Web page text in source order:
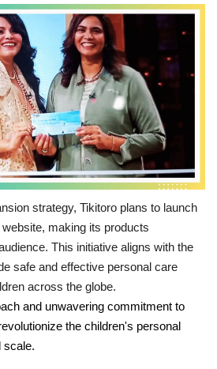
strategy, Tikitoro plans to launch
making its products
This initiative aligns with the
safe and effective personal care
across the globe.
and unwavering commitment to
the children's personal
scale.